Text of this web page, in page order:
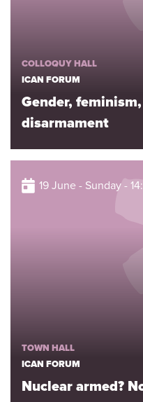
COLLOQUY HALL
ICAN FORUM
Gender,
disarmament
19 June - Sunday -
TOWN HALL
ICAN FORUM
Nuclear armed?